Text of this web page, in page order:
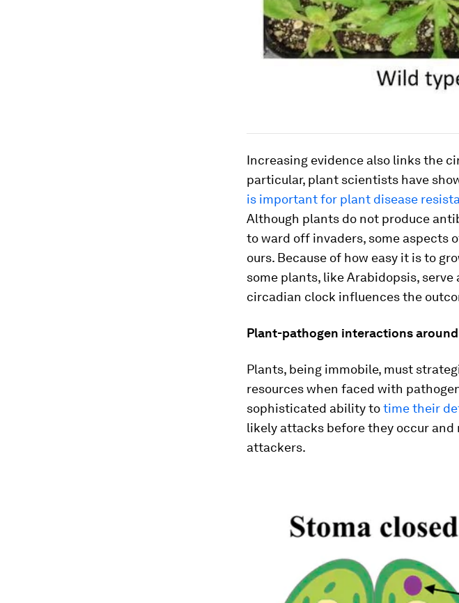
Increasing evidence also links the
particular, plant scientists have
is important for plant disease
Although plants do not produce
to ward off invaders, some aspects
ours. Because of how easy it is to
some plants, likeArabidopsis,
circadian clock influences the
Plant-pathogen interactions
Plants, being immobile, must
resources when faced with
sophisticated ability totime their
likely attacks before they occur
attackers.